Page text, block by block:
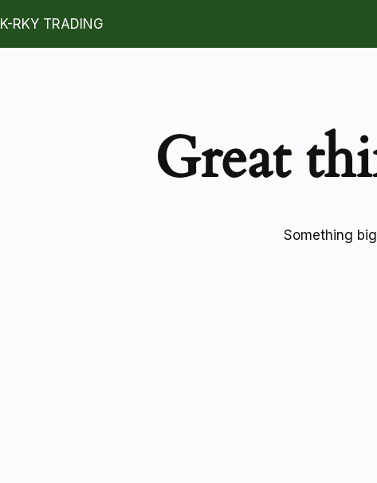
K-RKY TRADING
Great
Something